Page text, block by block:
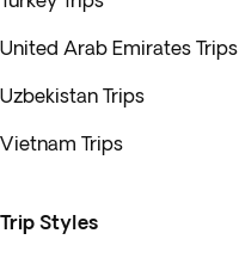
United Arab Emirates Trips
Uzbekistan Trips
Vietnam Trips
Trip Styles